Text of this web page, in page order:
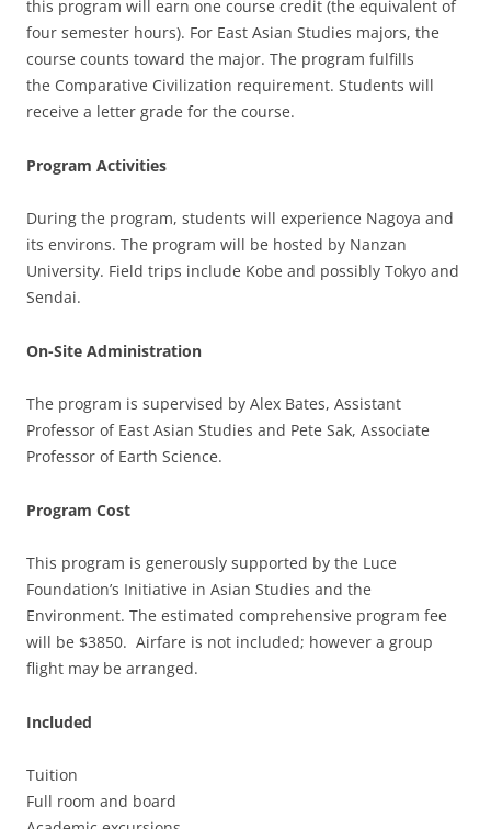
this program will earn one course credit (the equivalent of
four semester hours). For East Asian Studies majors, the
course counts toward the major. The program fulfills
the Comparative Civilization requirement. Students will
receive a letter grade for the course.
Program Activities
During the program, students will experience Nagoya and
its environs. The program will be hosted by Nanzan
University. Field trips include Kobe and possibly Tokyo and
Sendai.
On-Site Administration
The program is supervised by Alex Bates, Assistant
Professor of East Asian Studies and Pete Sak, Associate
Professor of Earth Science.
Program Cost
This program is generously supported by the Luce
Foundation’s Initiative in Asian Studies and the
Environment. The estimated comprehensive program fee
will be $3850. Airfare is not included; however a group
flight may be arranged.
Included
Tuition
Full room and board